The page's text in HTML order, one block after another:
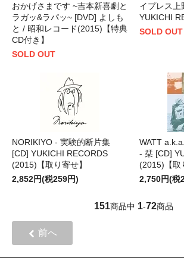
おかげさまです ~吉本新喜劇と
ラガッ&ラパッ~ [DVD] よしも
と / 昭和レコード(2015)【特典
CD付き】
SOLD OUT
イプレス上
YUKICHI
SOLD OUT
NORIKIYO - 実験的断片集
[CD] YUKICHI RECORDS
(2015)【取り寄せ】
2,852円(税259円)
WATT
- 栞 [CD]
(2015)【取
2,750円(税
151商品中 1-72商品
前へ